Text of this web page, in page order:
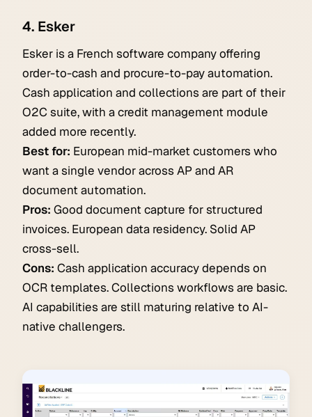
4. Esker
Esker is a French software company offering
order-to-cash and procure-to-pay automation.
Cash application and collections are part of their
O2C suite, with a credit management module
added more recently.
Best for: European mid-market customers who
want a single vendor across AP and AR
document automation.
Pros: Good document capture for structured
invoices. European data residency. Solid AP
cross-sell.
Cons: Cash application accuracy depends on
OCR templates. Collections workflows are basic.
AI capabilities are still maturing relative to AI-
native challengers.